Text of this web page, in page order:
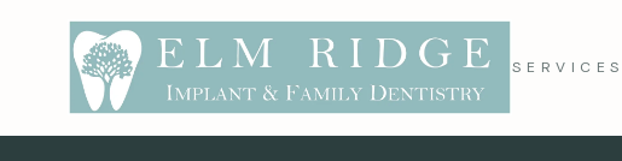
SERVICES